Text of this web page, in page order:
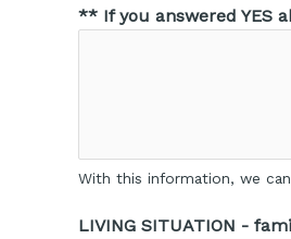
** If you answered YES
With this information, we
LIVING SITUATION -